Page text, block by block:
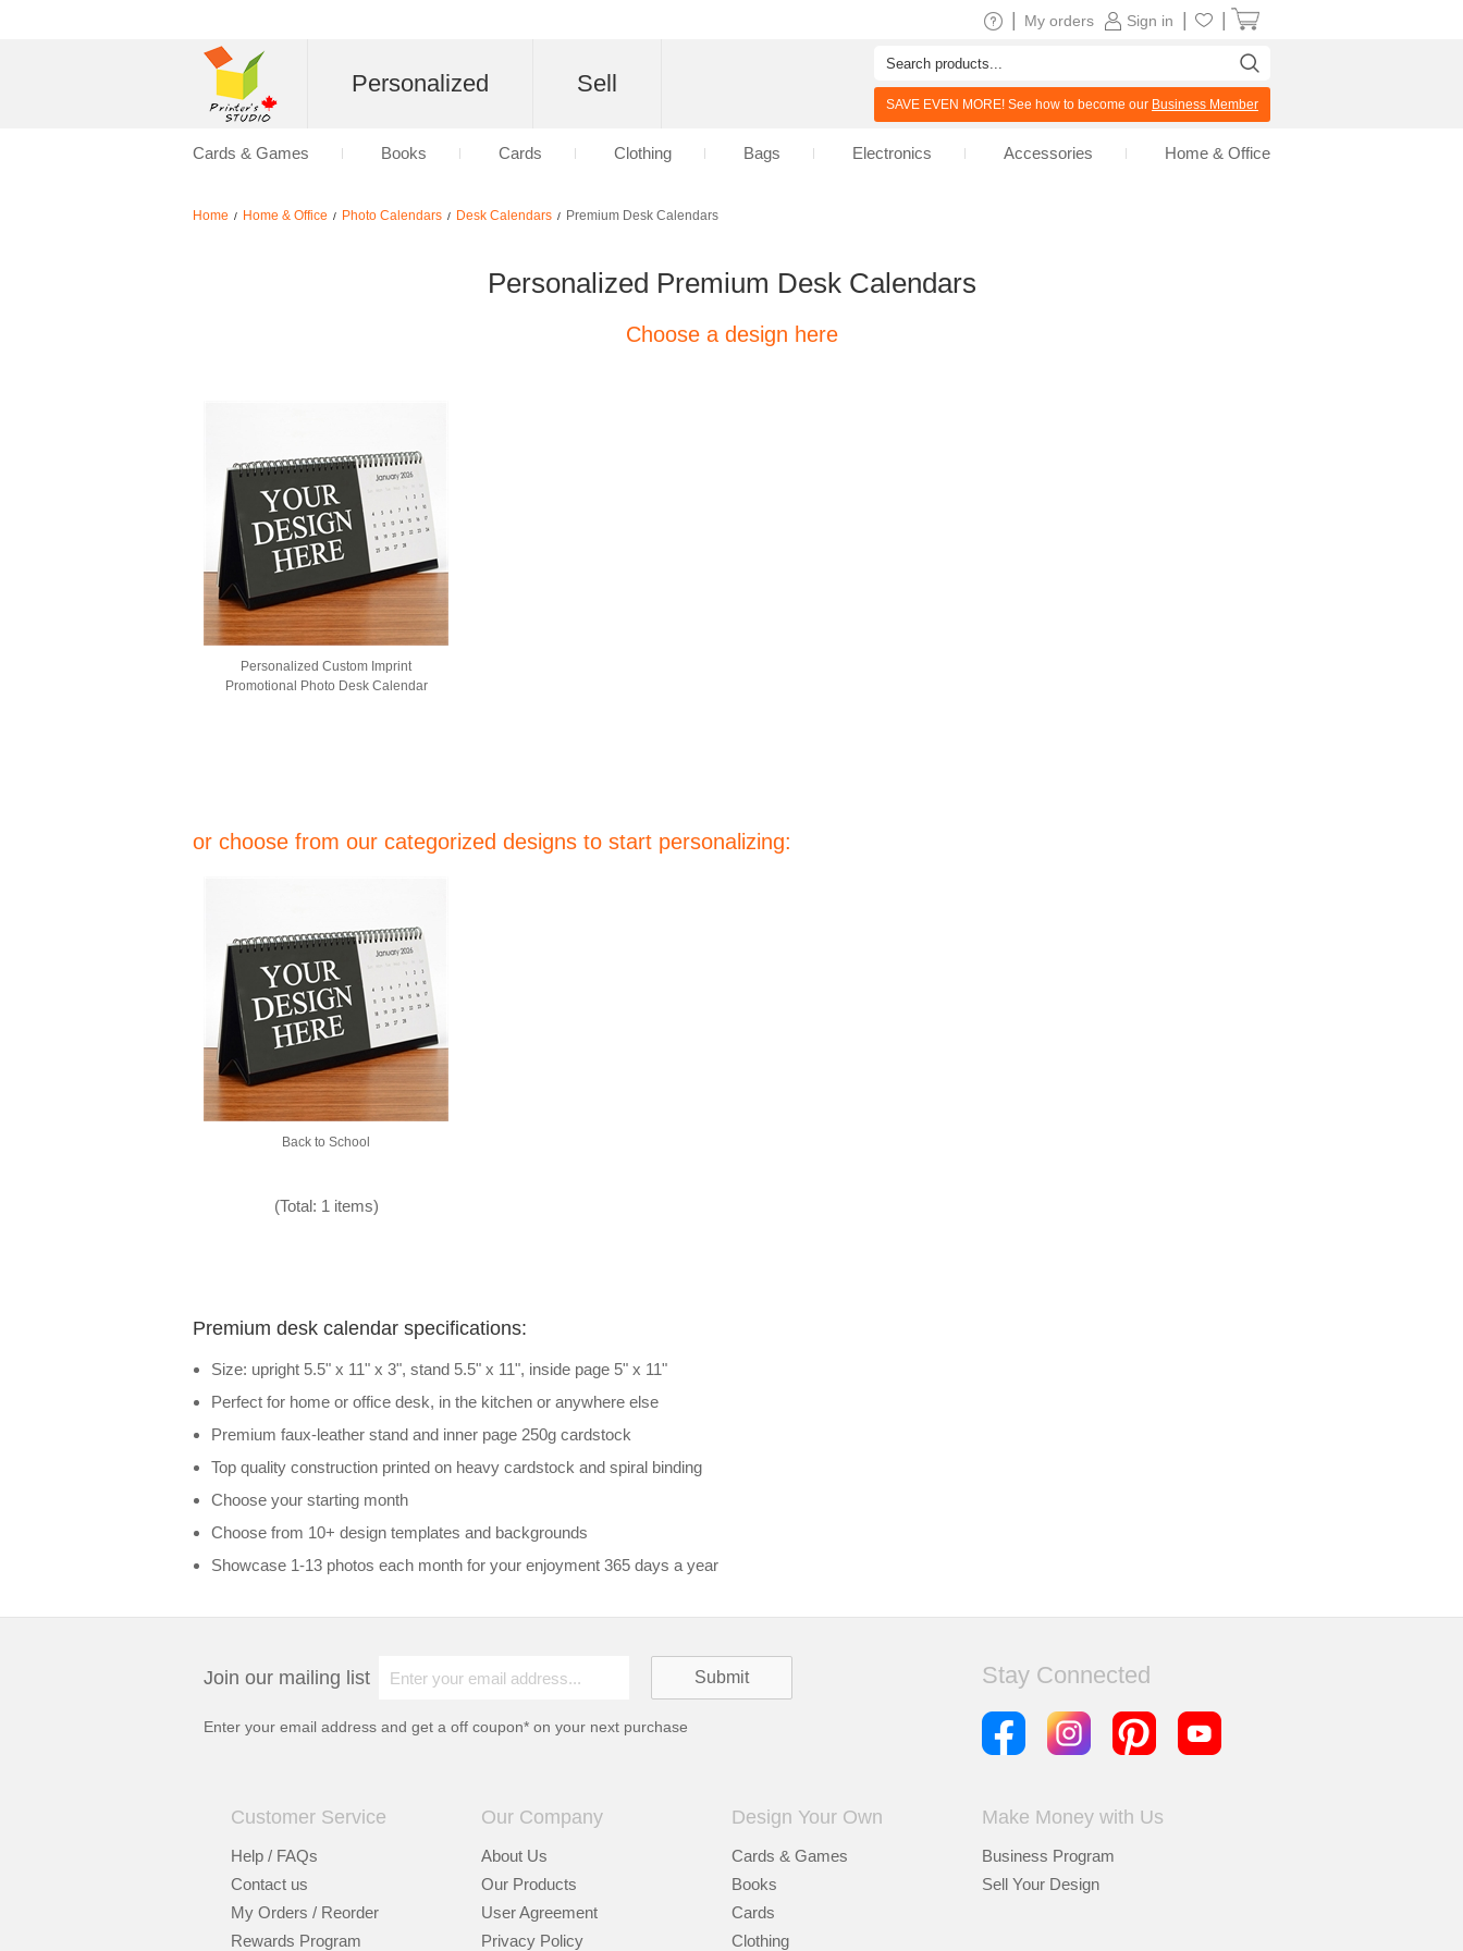
Home / Home & Office / Photo Calendars / Desk Calendars / Premium Desk Calendars
Personalized Premium Desk Calendars
Choose a design here
Personalized Custom Imprint
Promotional Photo Desk Calendar
or choose from our categorized designs to start personalizing:
Back to School
(Total: 1 items)
Premium desk calendar specifications:
Size: upright 5.5" x 11" x 3", stand 5.5" x 11", inside page 5" x 11"
Perfect for home or office desk, in the kitchen or anywhere else
Premium faux-leather stand and inner page 250g cardstock
Top quality construction printed on heavy cardstock and spiral binding
Choose your starting month
Choose from 10+ design templates and backgrounds
Showcase 1-13 photos each month for your enjoyment 365 days a year
Join our mailing list
Enter your email address and get a off coupon* on your next purchase
Stay Connected
Customer Service
Help / FAQs
Contact us
My Orders / Reorder
Rewards Program
Our Company
About Us
Our Products
User Agreement
Privacy Policy
Design Your Own
Cards & Games
Books
Cards
Clothing
Make Money with Us
Business Program
Sell Your Design
Sign in
My orders
Personalized Sell
SAVE EVEN MORE! See how to become our Business Member
Cards & Games Books Cards Clothing Bags Electronics Accessories Home & Office